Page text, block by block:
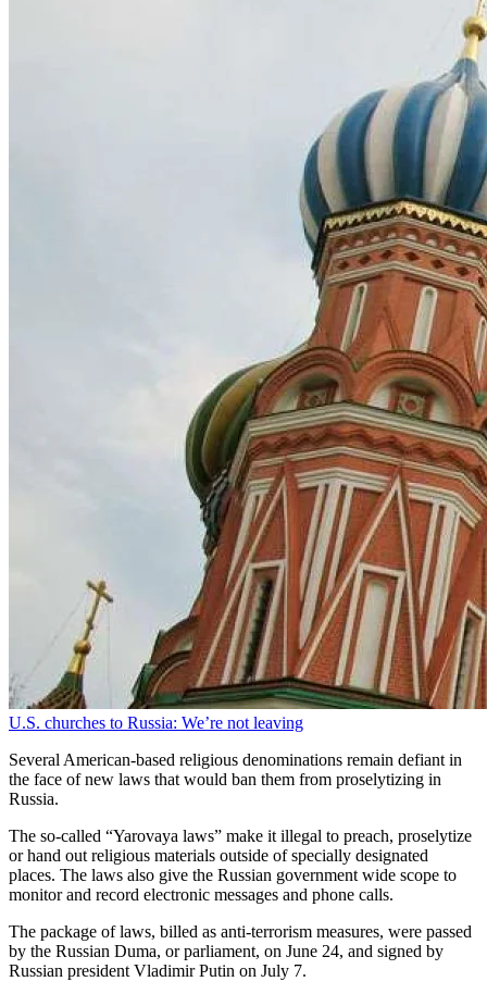
U.S. churches to Russia: We’re not leaving
Several American-based religious denominations remain defiant in
the face of new laws that would ban them from proselytizing in
Russia.
The so-called “Yarovaya laws” make it illegal to preach, proselytize
or hand out religious materials outside of specially designated
places. The laws also give the Russian government wide scope to
monitor and record electronic messages and phone calls.
The package of laws, billed as anti-terrorism measures, were passed
by the Russian Duma, or parliament, on June 24, and signed by
Russian president Vladimir Putin on July 7.